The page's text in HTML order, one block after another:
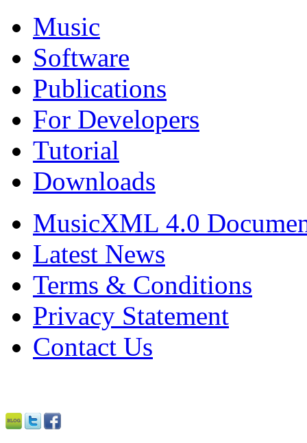
Music
Software
Publications
For Developers
Tutorial
Downloads
MusicXML 4.0
Latest News
Terms & Conditions
Privacy Statement
Contact Us